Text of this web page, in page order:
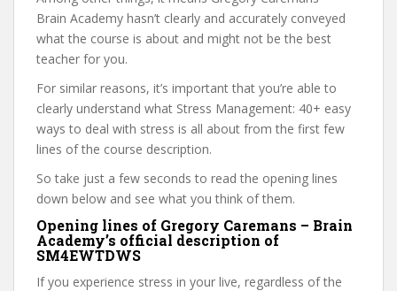
Brain Academy hasn’t clearly and accurately conveyed
what the course is about and might not be the best
teacher for you.
For similar reasons, it’s important that you’re able to
clearly understand what Stress Management: 40+ easy
ways to deal with stress is all about from the first few
lines of the course description.
So take just a few seconds to read the opening lines
down below and see what you think of them.
Opening lines of Gregory Caremans – Brain
Academy’s official description of
SM4EWTDWS
If you experience stress in your live, regardless of the